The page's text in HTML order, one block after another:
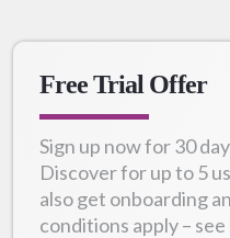
Free Trial Offer
Sign up now for 30
Discover for up to 5
also get onboarding
conditions apply –